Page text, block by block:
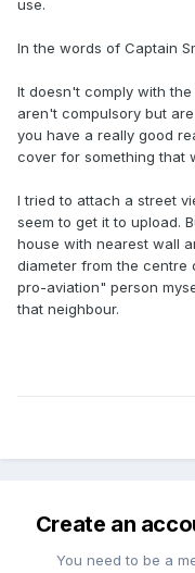
use.
In the words of Captain
It doesn't comply with
aren't compulsory but
you have a really good
cover for something that
I tried to attach a street
seem to get it to upload.
house with nearest wall
diameter from the centre
pro-aviation" person
that neighbour.
Create an
You need to be a